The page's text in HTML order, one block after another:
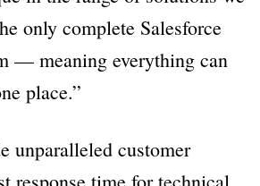
only complete Salesforce
— meaning everything can
place.”
unparalleled customer